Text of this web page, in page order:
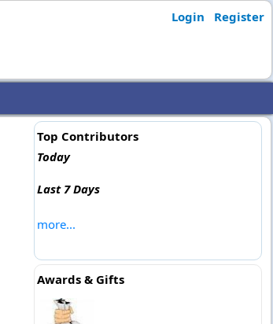
Login Register
Top Contributors
Today
Last 7 Days
more...
Awards & Gifts